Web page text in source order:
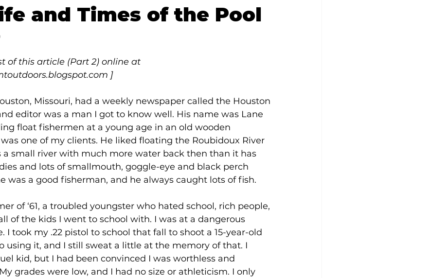
and Times of the Pool
of this article (Part 2) online at
]
Missouri, had a weekly newspaper called the Houston
editor was a man I got to know well. His name was Lane
float fishermen at a young age in an old wooden
one of my clients. He liked floating the Roubidoux River
a small river with much more water back then than it has
and lots of smallmouth, goggle-eye and black perch
was a good fisherman, and he always caught lots of fish.
of ‘61, a troubled youngster who hated school, rich people,
of the kids I went to school with. I was at a dangerous
I took my .22 pistol to school that fall to shoot a 15-year-old
using it, and I still sweat a little at the memory of that. I
kid, but I had been convinced I was worthless and
grades were low, and I had no size or athleticism. I only